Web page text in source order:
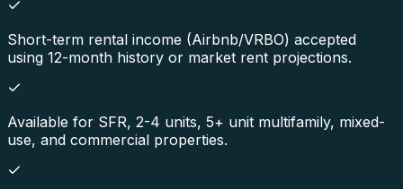
Short-term rental income (Airbnb/VRBO) accepted
using 12-month history or market rent projections.
Available for SFR, 2-4 units, 5+ unit multifamily, mixed-
use, and commercial properties.